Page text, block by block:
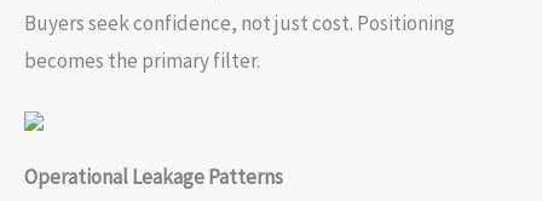
Buyers seek confidence, not just cost. Positioning
becomes the primary filter.
Operational Leakage Patterns